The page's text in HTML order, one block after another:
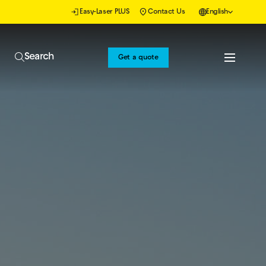
Easy-Laser PLUS Contact Us English
Search Get a quote